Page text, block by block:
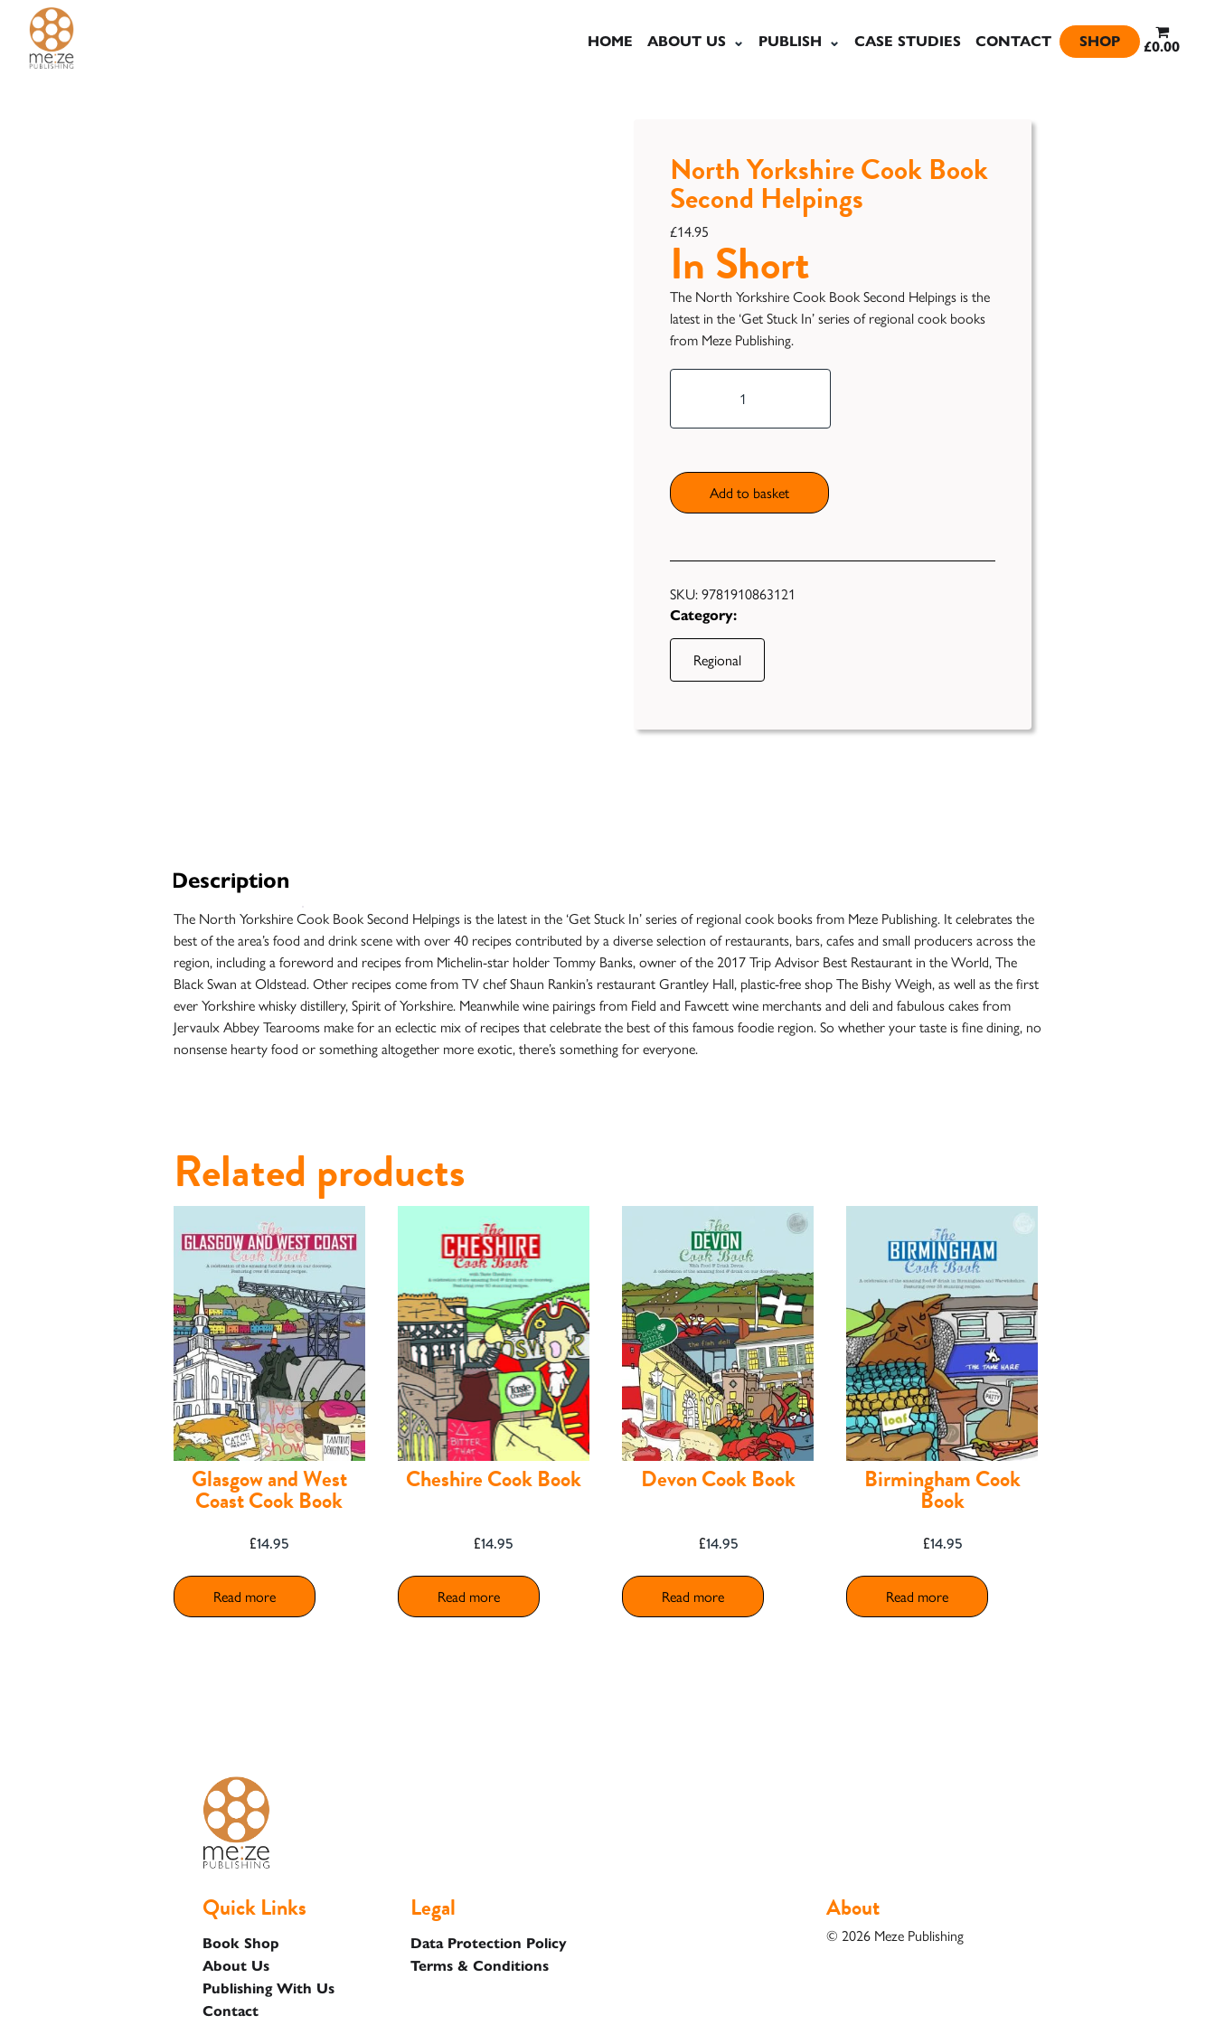
HOME ABOUT US PUBLISH CASE STUDIES CONTACT SHOP £0.00
North Yorkshire Cook Book
Second Helpings
£14.95
In Short
The North Yorkshire Cook Book Second Helpings is the
latest in the ‘Get Stuck In’ series of regional cook books
from Meze Publishing.
North
Cook
Helpings
quantity
Add to basket
SKU:9781910863121
Category:
Regional
Description
The North Yorkshire Cook Book Second Helpings is the latest in the ‘Get Stuck In’ series of regional cook books from Meze Publishing. It celebrates the
best of the area’s food and drink scene with over 40 recipes contributed by a diverse selection of restaurants, bars, cafes and small producers across the
region, including a foreword and recipes from Michelin-star holder Tommy Banks, owner of the 2017 Trip Advisor Best Restaurant in the World, The
Black Swan at Oldstead. Other recipes come from TV chef Shaun Rankin’s restaurant Grantley Hall, plastic-free shop The Bishy Weigh, as well as the first
ever Yorkshire whisky distillery, Spirit of Yorkshire. Meanwhile wine pairings from Field and Fawcett wine merchants and deli and fabulous cakes from
Jervaulx Abbey Tearooms make for an eclectic mix of recipes that celebrate the best of this famous foodie region. So whether your taste is fine dining, no
nonsense hearty food or something altogether more exotic, there’s something for everyone.
Related products
Glasgow and West
Coast Cook Book
£14.95
Read more
Cheshire Cook Book
£14.95
Read more
Devon Cook Book
£14.95
Read more
Birmingham Cook
Book
£14.95
Read more
Quick Links
Book Shop
About Us
Publishing With Us
Contact
Legal
Data Protection Policy
Terms & Conditions
About
© 2026 Meze Publishing